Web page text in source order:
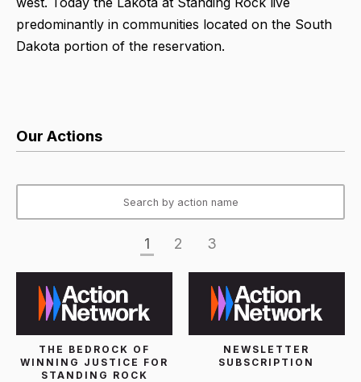
predominantly in communities located on the South
Dakota portion of the reservation.
Our Actions
1 2 3
THE BEDROCK OF
WINNING JUSTICE FOR
STANDING ROCK
NEWSLETTER
SUBSCRIPTION